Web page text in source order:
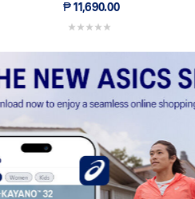
₱ 11,690.00
0.0 out of 5 stars.